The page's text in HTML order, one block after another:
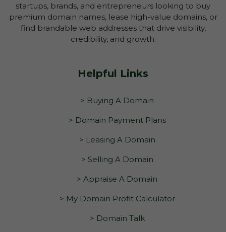
startups, brands, and entrepreneurs looking to buy
premium domain names, lease high-value domains, or
find brandable web addresses that drive visibility,
credibility, and growth.
Helpful Links
> Buying A Domain
> Domain Payment Plans
> Leasing A Domain
> Selling A Domain
> Appraise A Domain
> My Domain Profit Calculator
> Domain Talk